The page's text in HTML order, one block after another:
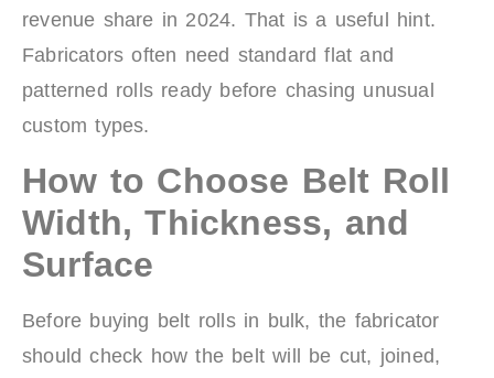
revenue share in 2024. That is a useful hint.
Fabricators often need standard flat and
patterned rolls ready before chasing unusual
custom types.
How to Choose Belt Roll
Width, Thickness, and
Surface
Before buying belt rolls in bulk, the fabricator
should check how the belt will be cut, joined,